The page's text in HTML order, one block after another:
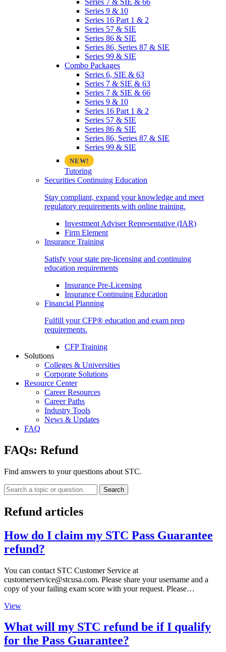
Series 7 & SIE & 66
Series 9 & 10
Series 16 Part 1 & 2
Series 57 & SIE
Series 86 & SIE
Series 86, Series 87 & SIE
Series 99 & SIE
Combo Packages
Series 6, SIE & 63
Series 7 & SIE & 63
Series 7 & SIE & 66
Series 9 & 10
Series 16 Part 1 & 2
Series 57 & SIE
Series 86 & SIE
Series 86, Series 87 & SIE
Series 99 & SIE
Tutoring
Securities Continuing Education
Stay compliant, expand your knowledge and meet
regulatory requirements with online training.
Investment Adviser Representative (IAR)
Firm Element
Insurance Training
Satisfy your state pre-licensing and continuing
education requirements
Insurance Pre-Licensing
Insurance Continuing Education
Financial Planning
Fulfill your CFP® education and exam prep
requirements.
CFP Training
Solutions
Colleges & Universities
Corporate Solutions
Resource Center
Career Resources
Career Paths
Industry Tools
News & Updates
FAQ
FAQs: Refund
Find answers to your questions about STC.
Search
Refund articles
How do I claim my STC Pass Guarantee
refund?
You can contact STC Customer Service at
customerservice@stcusa.com. Please share your username and a
copy of your failing exam score with your request. Please…
View
What will my STC refund be if I qualify
for the Pass Guarantee?